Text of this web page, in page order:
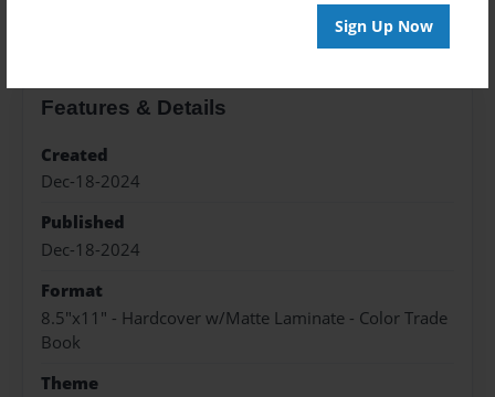
Sign Up Now
Features & Details
Created
Dec-18-2024
Published
Dec-18-2024
Format
8.5"x11" - Hardcover w/Matte Laminate - Color Trade
Book
Theme